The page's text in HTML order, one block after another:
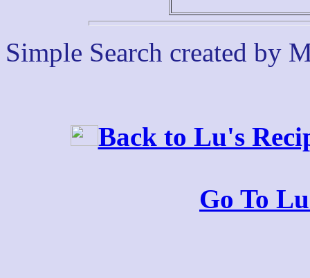
Simple Search created by
Back to Lu's
Go To